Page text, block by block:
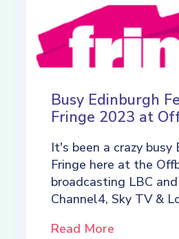
Busy Edinburgh
Fringe 2023 at
It's been a crazy busy
Fringe here at the
broadcasting LBC
Channel4, Sky TV &
Read More